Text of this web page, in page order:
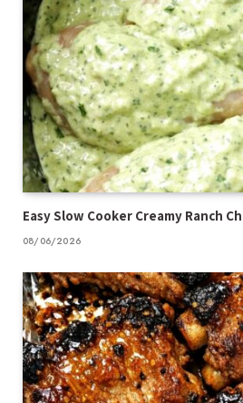
Easy Slow Cooker Creamy Ranch
08/06/2026